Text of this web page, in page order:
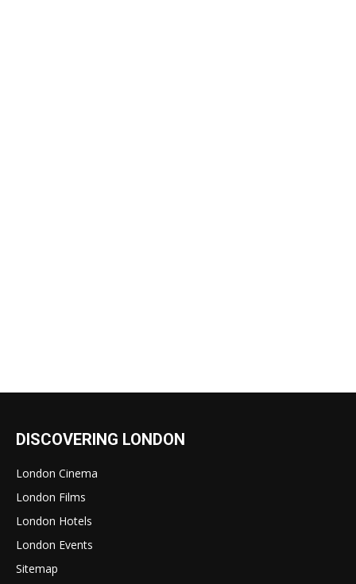
DISCOVERING LONDON
London Cinema
London Films
London Hotels
London Events
Sitemap